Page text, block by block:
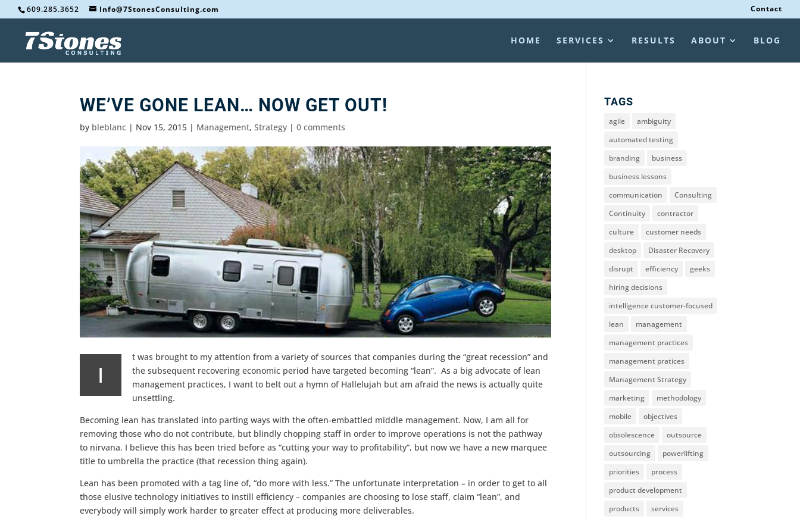
609.285.3652 Info@7StonesConsulting.com Contact
HOME SERVICES RESULTS ABOUT BLOG
WE’VE GONE LEAN… NOW GET OUT!
by bleblanc | Nov 15, 2015 | Management,Strategy |0 comments
I
t was brought to my attention from a variety of sources that companies during the “great recession” and
the subsequent recovering economic period have targeted becoming “lean”. As a big advocate of lean
management practices, I want to belt out a hymn of Hallelujah but am afraid the news is actually quite
unsettling.
Becoming lean has translated into parting ways with the often-embattled middle management. Now, I am all for
removing those who do not contribute, but blindly chopping staff in order to improve operations is not the pathway
to nirvana. I believe this has been tried before as “cutting your way to profitability”, but now we have a new marquee
title to umbrella the practice (that recession thing again).
Lean has been promoted with a tag line of, “do more with less.” The unfortunate interpretation – in order to get to all
those elusive technology initiatives to instill efficiency – companies are choosing to lose staff, claim “lean”, and
everybody will simply work harder to greater effect at producing more deliverables.
TAGS
agile
ambiguity
automated testing
branding
business
business lessons
communication
Consulting
Continuity
contractor
culture
customer needs
desktop
Disaster Recovery
disrupt
efficiency
geeks
hiring decisions
intelligence customer-focused
lean
management
management practices
management pratices
Management Strategy
marketing
methodology
mobile
objectives
obsolescence
outsource
outsourcing
powerlifting
priorities
process
product development
products
services